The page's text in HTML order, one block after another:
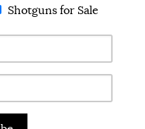
Shotguns for Sale